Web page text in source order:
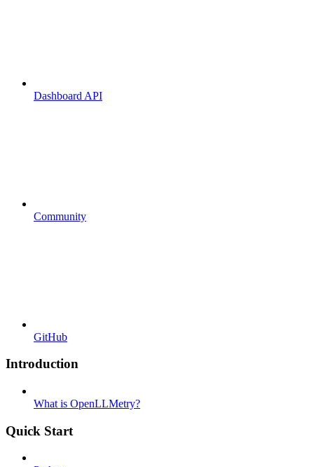
Dashboard API
Community
GitHub
Introduction
What is OpenLLMetry?
Quick Start